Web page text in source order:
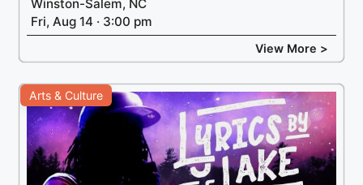
Winston-Salem, NC
Fri, Aug 14 · 3:00 pm
View More >
Arts & Culture